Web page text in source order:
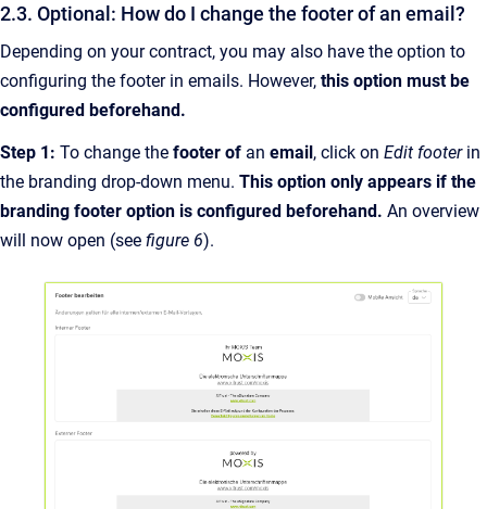
2.3. Optional: How do I change the footer of an email?
Depending on your contract, you may also have the option to
configuring the footer in emails. However, this option must be
configured beforehand.
Step 1: To change the footer of an email, click on Edit footerin
the branding drop-down menu. This option only appears if the
branding footer option is configured beforehand. An overview
will now open (see figure 6).